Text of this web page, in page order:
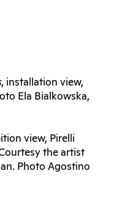
, installation view,
Ela Bialkowska,
view, Pirelli
the artist
Photo Agostino